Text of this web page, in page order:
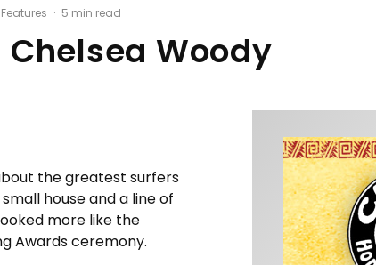
Features · 5 min read
Woody
the greatest surfers
house and a line of
more like the
Awards ceremony.